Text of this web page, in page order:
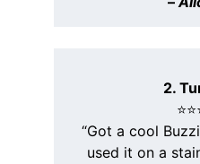
2.
“Got a cool
used it on a